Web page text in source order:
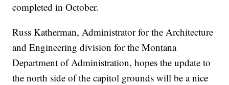
completed in October.
Russ Katherman, Administrator for the Architecture
and Engineering division for the Montana
Department of Administration, hopes the update to
the north side of the capitol grounds will be a nice